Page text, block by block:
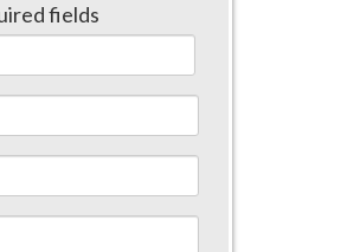
fields